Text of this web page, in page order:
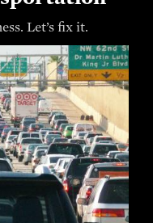
Let’s fix it.